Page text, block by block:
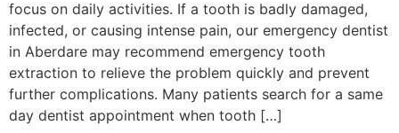
focus on daily activities. If a tooth is badly damaged,
infected, or causing intense pain, our emergency dentist
in Aberdare may recommend emergency tooth
extraction to relieve the problem quickly and prevent
further complications. Many patients search for a same
day dentist appointment when tooth […]